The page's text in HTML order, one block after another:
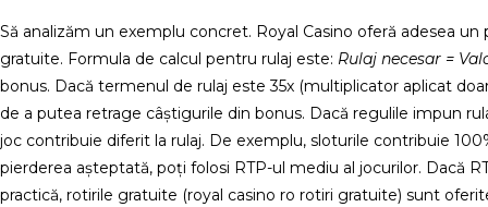
Să analizăm un exemplu concret. Royal Casino oferă adesea
gratuite. Formula de calcul pentru rulaj este: Rulaj necesar =
bonus. Dacă termenul de rulaj este 35x (multiplicator aplicat
de a putea retrage câștigurile din bonus. Dacă regulile impun
joc contribuie diferit la rulaj. De exemplu, sloturile contribuie
pierderea așteptată, poți folosi RTP-ul mediu al jocurilor. Dacă
practică, rotirile gratuite (royal casino ro rotiri gratuite) sunt